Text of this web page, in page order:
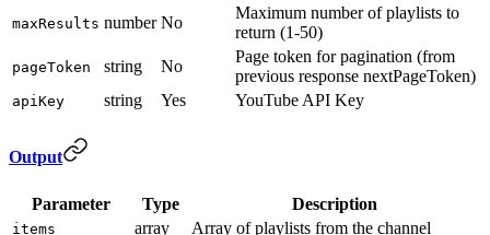
maxResults number No
Maximum number of playlists to
return (1-50)
pageToken string No
Page token for pagination (from
previous response nextPageToken)
apiKey string Yes YouTube API Key
Output
Parameter Type Description
items array
Array of playlists from the channel